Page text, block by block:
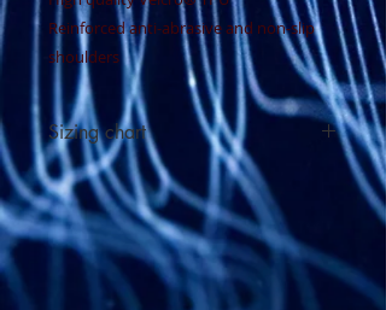
Reinforced anti-abrasive and non-slip
shoulders
Sizing chart
See sizing chart